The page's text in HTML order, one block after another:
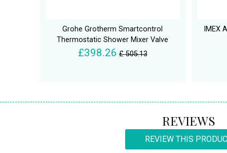
Grohe Grotherm Smartcontrol
Thermostatic Shower Mixer Valve
£398.26 £ 505.13
IMEX
REVIEWS
REVIEW THIS